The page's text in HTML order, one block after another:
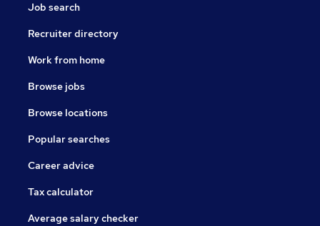
Job search
Recruiter directory
Work from home
Browse jobs
Browse locations
Popular searches
Career advice
Tax calculator
Average salary checker